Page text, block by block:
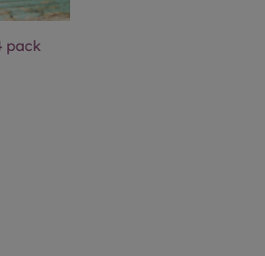
pack